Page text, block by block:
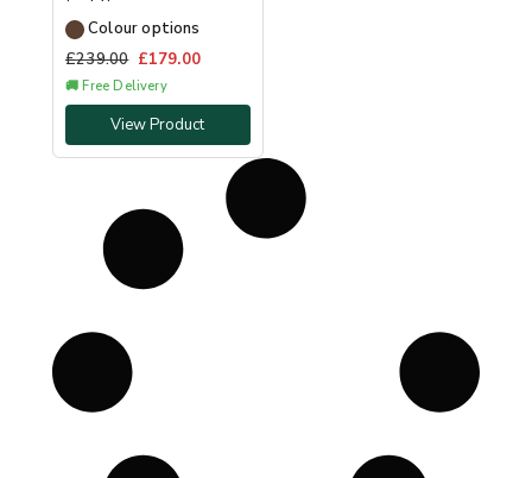
Colour options
£239.00 £179.00
🚚 Free Delivery
View Product